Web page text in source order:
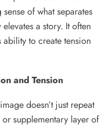
of what separates
a story. It often
ability to create tension
and Tension
doesn’t just repeat
supplementary layer of